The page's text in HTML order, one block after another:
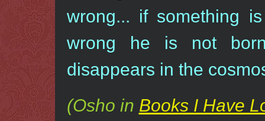
wrong... if something
wrong he is not
disappears in the
(Osho in Books I Have